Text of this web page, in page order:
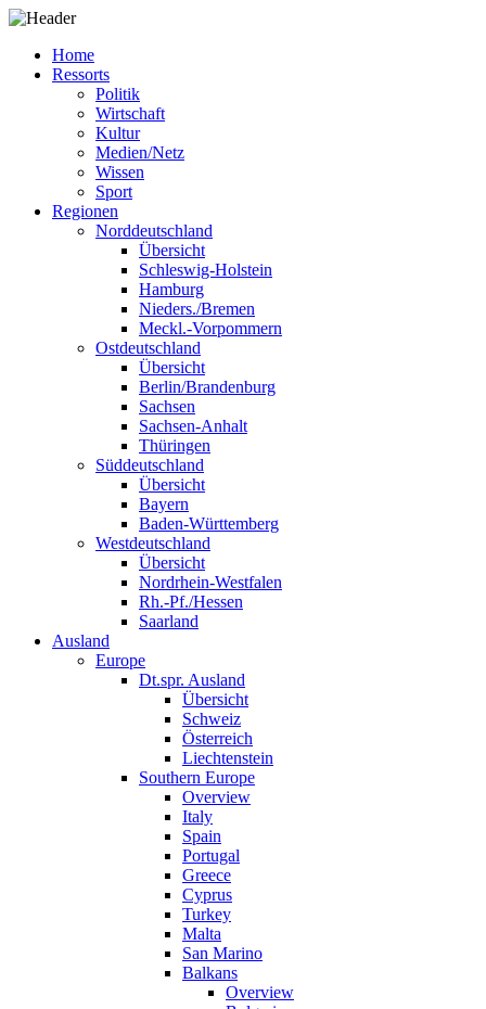
Home
Ressorts
Politik
Wirtschaft
Kultur
Medien/Netz
Wissen
Sport
Regionen
Norddeutschland
Übersicht
Schleswig-Holstein
Hamburg
Nieders./Bremen
Meckl.-Vorpommern
Ostdeutschland
Übersicht
Berlin/Brandenburg
Sachsen
Sachsen-Anhalt
Thüringen
Süddeutschland
Übersicht
Bayern
Baden-Württemberg
Westdeutschland
Übersicht
Nordrhein-Westfalen
Rh.-Pf./Hessen
Saarland
Ausland
Europe
Dt.spr. Ausland
Übersicht
Schweiz
Österreich
Liechtenstein
Southern Europe
Overview
Italy
Spain
Portugal
Greece
Cyprus
Turkey
Malta
San Marino
Balkans
Overview